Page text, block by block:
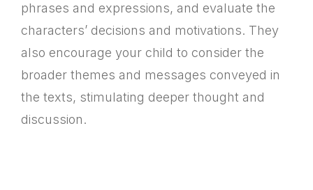
phrases and expressions, and evaluate the
characters’ decisions and motivations. They
also encourage your child to consider the
broader themes and messages conveyed in
the texts, stimulating deeper thought and
discussion.